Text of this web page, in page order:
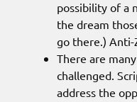
possibility of a
the dream
go there.) Anti-
There are
challenged.
address the